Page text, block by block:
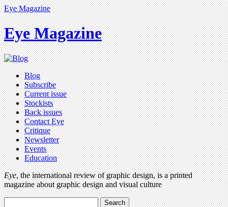
Eye Magazine
Eye Magazine
Blog
Subscribe
Current issue
Stockists
Back issues
Contact Eye
Critique
Newsletter
Events
Education
Eye, the international review of graphic design, is a printed
magazine about graphic design and visual culture
Search